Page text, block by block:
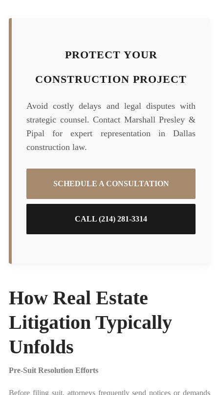
PROTECT YOUR
CONSTRUCTION PROJECT
Avoid costly delays and legal disputes with
strategic counsel. Contact Marshall Presley &
Pipal for expert representation in Dallas
construction law.
SCHEDULE A CONSULTATION
CALL (214) 281-3314
How Real Estate
Litigation Typically
Unfolds
Pre-Suit Resolution Efforts
Before filing suit, attorneys frequently send notices or demands